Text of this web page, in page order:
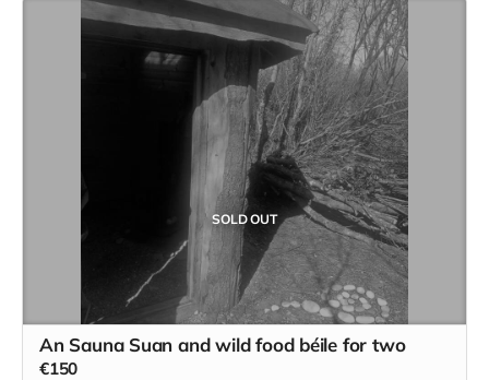
€100 will cover 1 full family per ticket.
Individual tickets for those seeking to help and assist will be
available on the day as well.
SOLD OUT
An Sauna Suan and wild food béile for two
€150